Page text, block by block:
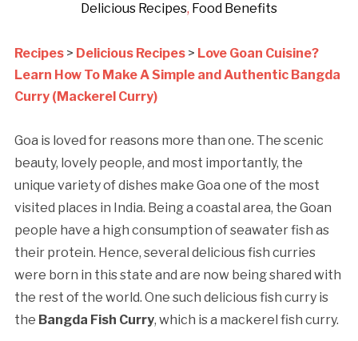
Delicious Recipes, Food Benefits
Recipes> Delicious Recipes> Love Goan Cuisine?
Learn How To Make A Simple and Authentic Bangda
Curry (Mackerel Curry)
Goa is loved for reasons more than one. The scenic
beauty, lovely people, and most importantly, the
unique variety of dishes make Goa one of the most
visited places in India. Being a coastal area, the Goan
people have a high consumption of seawater fish as
their protein. Hence, several delicious fish curries
were born in this state and are now being shared with
the rest of the world. One such delicious fish curry is
the Bangda Fish Curry, which is a mackerel fish curry.